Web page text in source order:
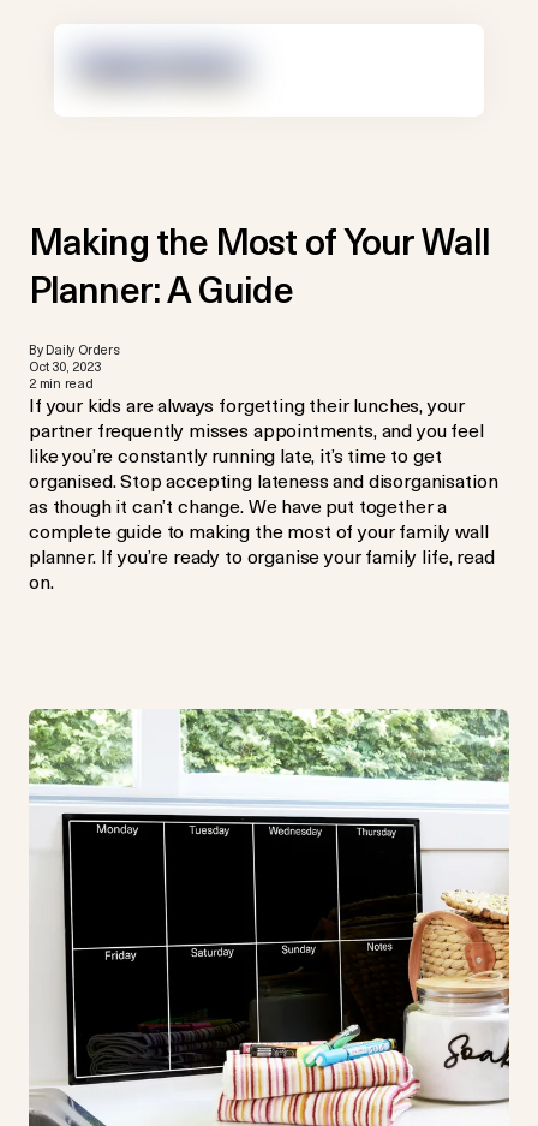
Making the Most of Your Wall
Planner: A Guide
By Daily Orders
Oct 30, 2023
2 min read
If your kids are always forgetting their lunches, your
partner frequently misses appointments, and you feel
like you’re constantly running late, it’s time to get
organised. Stop accepting lateness and disorganisation
as though it can’t change. We have put together a
complete guide to making the most of your family wall
planner. If you’re ready to organise your family life, read
on.